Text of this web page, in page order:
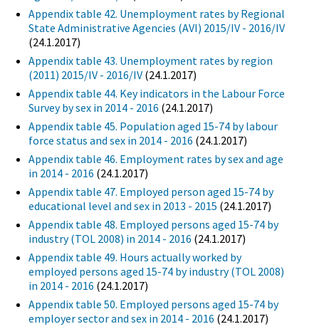
Appendix table 42. Unemployment rates by Regional
State Administrative Agencies (AVI) 2015/IV - 2016/IV
(24.1.2017)
Appendix table 43. Unemployment rates by region
(2011) 2015/IV - 2016/IV (24.1.2017)
Appendix table 44. Key indicators in the Labour Force
Survey by sex in 2014 - 2016 (24.1.2017)
Appendix table 45. Population aged 15-74 by labour
force status and sex in 2014 - 2016 (24.1.2017)
Appendix table 46. Employment rates by sex and age
in 2014 - 2016 (24.1.2017)
Appendix table 47. Employed person aged 15-74 by
educational level and sex in 2013 - 2015 (24.1.2017)
Appendix table 48. Employed persons aged 15-74 by
industry (TOL 2008) in 2014 - 2016 (24.1.2017)
Appendix table 49. Hours actually worked by
employed persons aged 15-74 by industry (TOL 2008)
in 2014 - 2016 (24.1.2017)
Appendix table 50. Employed persons aged 15-74 by
employer sector and sex in 2014 - 2016 (24.1.2017)